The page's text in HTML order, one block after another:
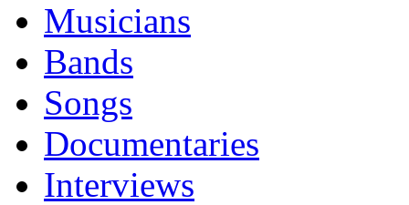
Musicians
Bands
Songs
Documentaries
Interviews